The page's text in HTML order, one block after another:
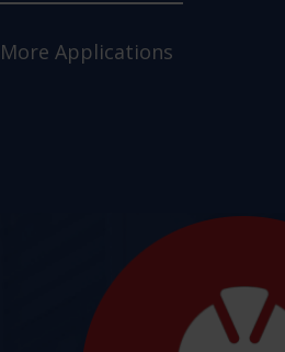
More Applications